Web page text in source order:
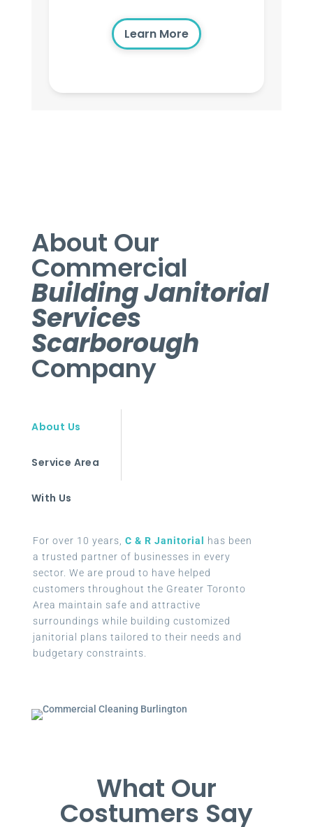
Learn More
About Our
Commercial
Building Janitorial
Services
Scarborough
Company
About Us
Service Area
With Us
For over 10 years, C & R Janitorial
has been
a trusted partner of businesses in every
sector. We are proud to have helped
customers throughout the Greater Toronto
Area maintain safe and attractive
surroundings while building customized
janitorial plans tailored to their needs and
budgetary constraints.
What Our
Costumers Say